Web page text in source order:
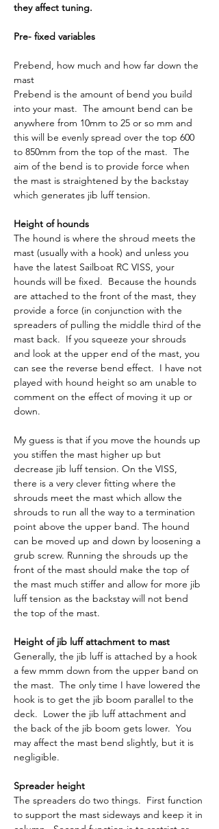
they affect tuning.
Pre- fixed variables
Prebend, how much and how far down the
mast
Prebend is the amount of bend you build
into your mast.  The amount bend can be
anywhere from 10mm to 25 or so mm and
this will be evenly spread over the top 600
to 850mm from the top of the mast.  The
aim of the bend is to provide force when
the mast is straightened by the backstay
which generates jib luff tension.
Height of hounds
The hound is where the shroud meets the
mast (usually with a hook) and unless you
have the latest Sailboat RC VISS, your
hounds will be fixed.  Because the hounds
are attached to the front of the mast, they
provide a force (in conjunction with the
spreaders of pulling the middle third of the
mast back.  If you squeeze your shrouds
and look at the upper end of the mast, you
can see the reverse bend effect.  I have not
played with hound height so am unable to
comment on the effect of moving it up or
down.
My guess is that if you move the hounds up
you stiffen the mast higher up but
decrease jib luff tension. On the VISS,
there is a very clever fitting where the
shrouds meet the mast which allow the
shrouds to run all the way to a termination
point above the upper band. The hound
can be moved up and down by loosening a
grub screw. Running the shrouds up the
front of the mast should make the top of
the mast much stiffer and allow for more jib
luff tension as the backstay will not bend
the top of the mast.
Height of jib luff attachment to mast
Generally, the jib luff is attached by a hook
a few mmm down from the upper band on
the mast.  The only time I have lowered the
hook is to get the jib boom parallel to the
deck.  Lower the jib luff attachment and
the back of the jib boom gets lower.  You
may affect the mast bend slightly, but it is
negligible.
Spreader height
The spreaders do two things.  First function
to support the mast sideways and keep it in